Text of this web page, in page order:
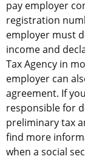
pay employer
registration
employer must
income and
Tax Agency in
employer can
agreement. If
responsible for
preliminary tax
find more
when a social